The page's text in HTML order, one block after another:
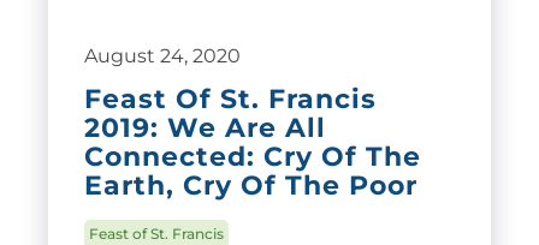
August 24, 2020
Feast Of St. Francis
2019: We Are All
Connected: Cry Of The
Earth, Cry Of The Poor
Feast of St. Francis